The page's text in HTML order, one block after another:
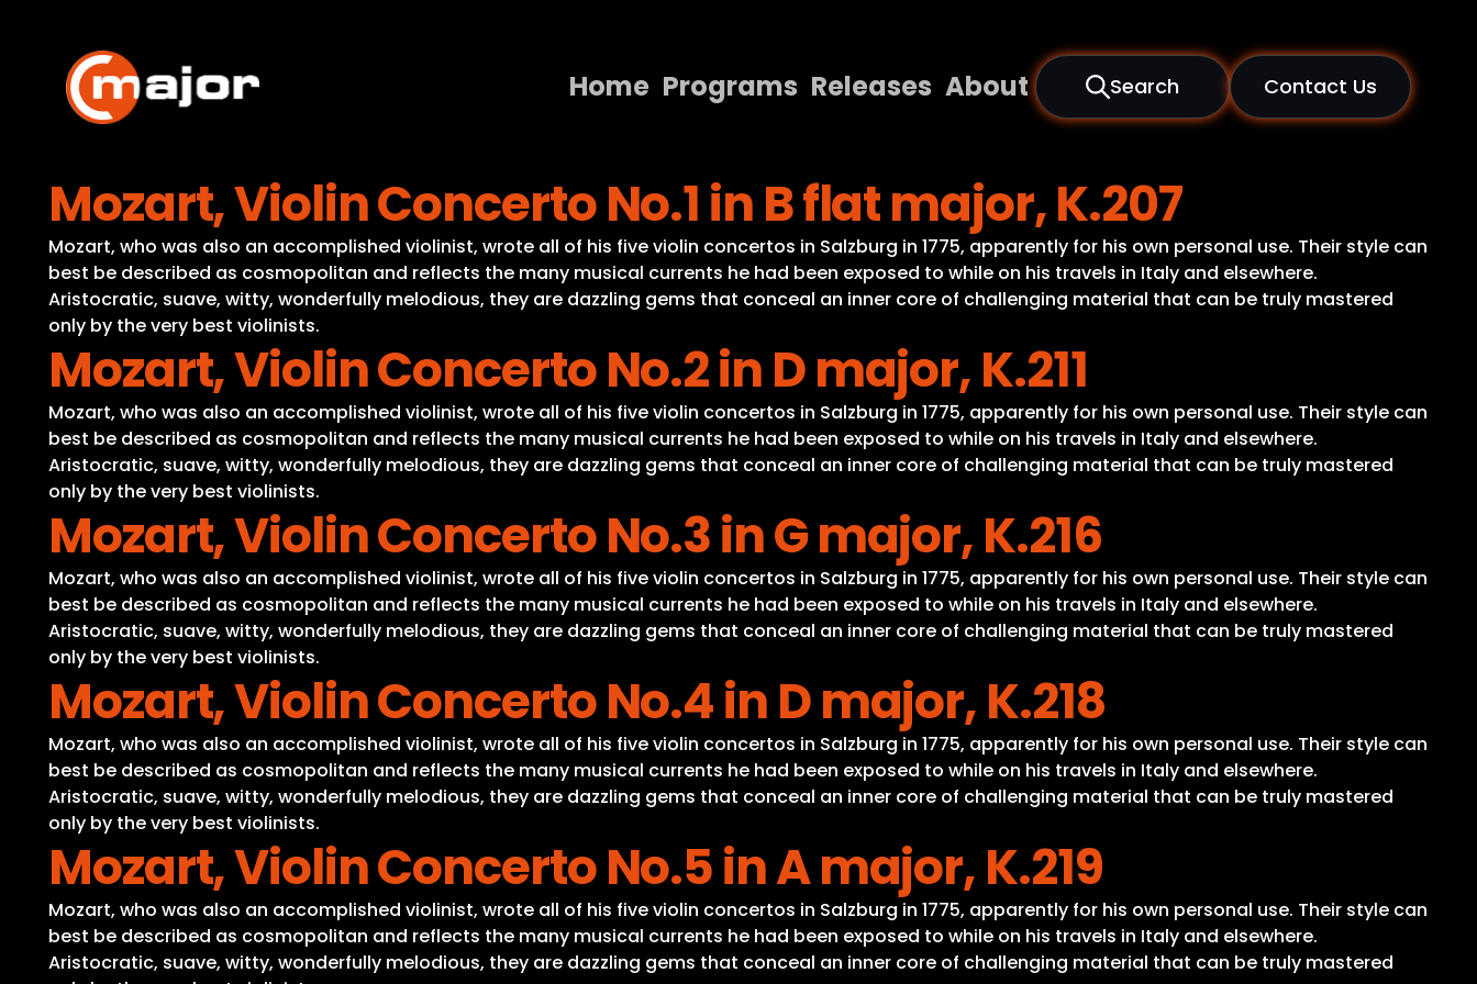
content
Home Programs Releases About Search Contact Us
Programs
Releases
About
Mozart, Violin Concerto No.1 in B flat major, K.207
Mozart, who was also an accomplished violinist, wrote all of his five violin concertos in Salzburg in 1775, apparently for his own personal use. Their style can
best be described as cosmopolitan and reflects the many musical currents he had been exposed to while on his travels in Italy and elsewhere.
Aristocratic, suave, witty, wonderfully melodious, they are dazzling gems that conceal an inner core of challenging material that can be truly mastered
only by the very best violinists.
Mozart, Violin Concerto No.2 in D major, K.211
Mozart, who was also an accomplished violinist, wrote all of his five violin concertos in Salzburg in 1775, apparently for his own personal use. Their style can
best be described as cosmopolitan and reflects the many musical currents he had been exposed to while on his travels in Italy and elsewhere.
Aristocratic, suave, witty, wonderfully melodious, they are dazzling gems that conceal an inner core of challenging material that can be truly mastered
only by the very best violinists.
Mozart, Violin Concerto No.3 in G major, K.216
Mozart, who was also an accomplished violinist, wrote all of his five violin concertos in Salzburg in 1775, apparently for his own personal use. Their style can
best be described as cosmopolitan and reflects the many musical currents he had been exposed to while on his travels in Italy and elsewhere.
Aristocratic, suave, witty, wonderfully melodious, they are dazzling gems that conceal an inner core of challenging material that can be truly mastered
only by the very best violinists.
Mozart, Violin Concerto No.4 in D major, K.218
Mozart, who was also an accomplished violinist, wrote all of his five violin concertos in Salzburg in 1775, apparently for his own personal use. Their style can
best be described as cosmopolitan and reflects the many musical currents he had been exposed to while on his travels in Italy and elsewhere.
Aristocratic, suave, witty, wonderfully melodious, they are dazzling gems that conceal an inner core of challenging material that can be truly mastered
only by the very best violinists.
Mozart, Violin Concerto No.5 in A major, K.219
Mozart, who was also an accomplished violinist, wrote all of his five violin concertos in Salzburg in 1775, apparently for his own personal use. Their style can
best be described as cosmopolitan and reflects the many musical currents he had been exposed to while on his travels in Italy and elsewhere.
Aristocratic, suave, witty, wonderfully melodious, they are dazzling gems that conceal an inner core of challenging material that can be truly mastered